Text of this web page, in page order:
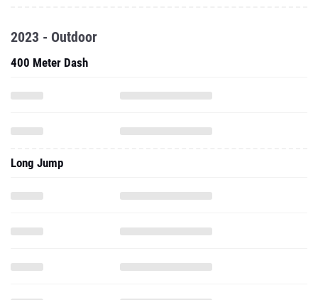
2023 - Outdoor
400 Meter Dash
Long Jump